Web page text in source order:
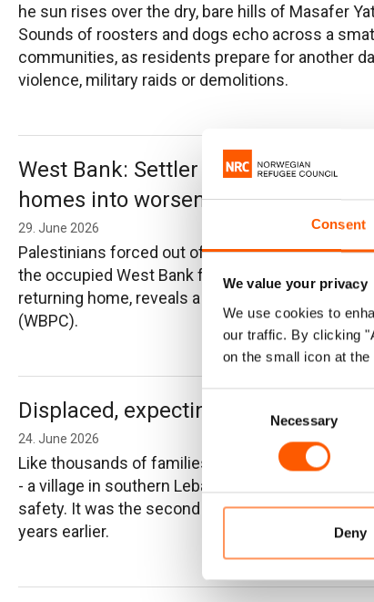
Consent
We value your privacy
We use cookies to
our traffic. By clicking
on the small icon at
Necessary
Deny
he sun rises over the dry, bare hills of Masafer
Sounds of roosters and dogs echo across a
communities, as residents prepare for another
violence, military raids or demolitions.
West Bank: Settler violence forces
homes into worsening conditions
29. June 2026
Palestinians forced out of their homes and
the occupied West Bank face poverty, insecurity,
returning home, reveals a new report by the
(WBPC).
Displaced, expecting and fighting
24. June 2026
Like thousands of families forced to flee, Ahmad
- a village in southern Lebanon devastated by
safety. It was the second time they had been
years earlier.